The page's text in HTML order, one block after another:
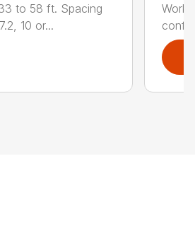
to 58 ft. Spacing
10 or...